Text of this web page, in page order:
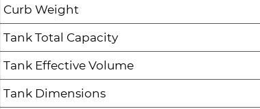
Curb Weight
Tank Total Capacity
Tank Effective Volume
Tank Dimensions